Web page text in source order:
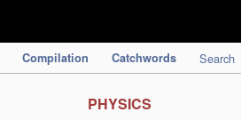
Compilation Catchwords Search
PHYSICS